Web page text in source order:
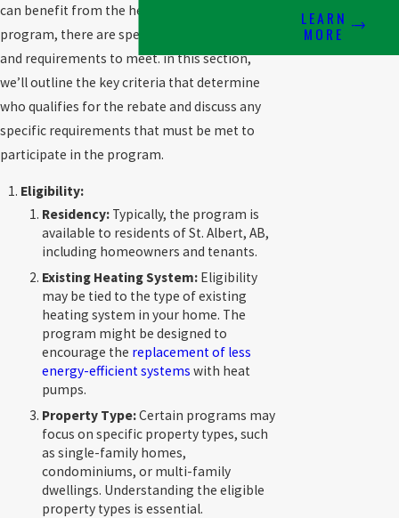
can benefit from the heat pump rebate
program, there are specific eligibility criteria
and requirements to meet. in this section,
we’ll outline the key criteria that determine
who qualifies for the rebate and discuss any
specific requirements that must be met to
participate in the program.
Eligibility:
Residency:Typically, the program is
available to residents of St. Albert, AB,
including homeowners and tenants.
Existing Heating System:Eligibility
may be tied to the type of existing
heating system in your home. The
program might be designed to
encourage the replacement of less
energy-efficient systems with heat
pumps.
Property Type:Certain programs may
focus on specific property types, such
as single-family homes,
condominiums, or multi-family
dwellings. Understanding the eligible
property types is essential.
LEARN
MORE